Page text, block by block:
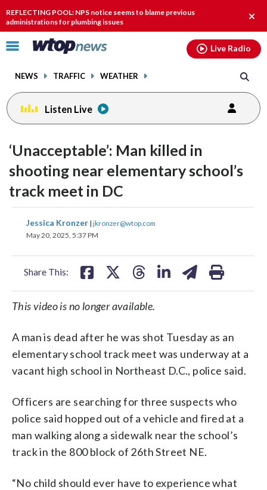
REFLECTING POOL: NPS notice seems to blame previous
administrations for plumbing issues
Click
toggle
menu.
NEWS TRAFFIC WEATHER
Live Radio
Listen Live
‘Unacceptable’: Man killed in
shooting near elementary school’s
track meet in DC
Jessica Kronzer | jkronzer@wtop.com
May 20, 2025, 5:37 PM
Share This:
share
on
share
This video is no longer available.
A man is dead after he was shot Tuesday as an
elementary school track meet was underway at a
vacant high school in Northeast D.C., police said.
Officers are searching for three suspects who
police said hopped out of a vehicle and fired at a
man walking along a sidewalk near the school’s
track in the 800 block of 26th Street NE.
“No child should ever have to experience what